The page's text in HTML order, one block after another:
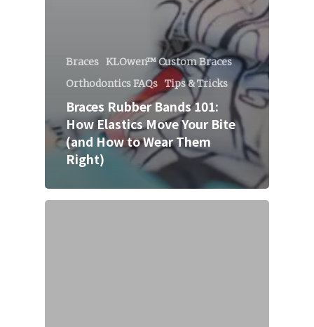
Braces KLOwen™ Custom Braces
Orthodontics FAQs Tips & Tricks
Braces Rubber Bands 101:
How Elastics Move Your Bite
(and How to Wear Them
Right)